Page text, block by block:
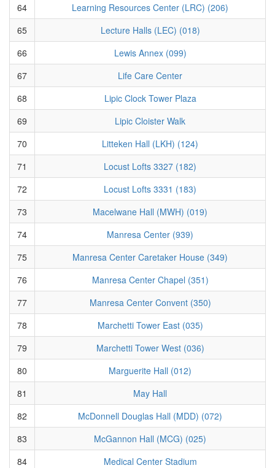
64
Learning Resources Center (LRC) (206)
65
Lecture Halls (LEC) (018)
66
Lewis Annex (099)
67
Life Care Center
68
Lipic Clock Tower Plaza
69
Lipic Cloister Walk
70
Litteken Hall (LKH) (124)
71
Locust Lofts 3327 (182)
72
Locust Lofts 3331 (183)
73
Macelwane Hall (MWH) (019)
74
Manresa Center (939)
75
Manresa Center Caretaker House (349)
76
Manresa Center Chapel (351)
77
Manresa Center Convent (350)
78
Marchetti Tower East (035)
79
Marchetti Tower West (036)
80
Marguerite Hall (012)
81
May Hall
82
McDonnell Douglas Hall (MDD) (072)
83
McGannon Hall (MCG) (025)
84
Medical Center Stadium